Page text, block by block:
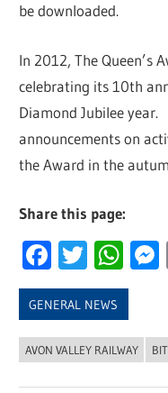
be downloaded.
In 2012, The Queen’s
celebrating its 10th
Diamond Jubilee
announcements on
the Award in the
Share this page:
Facebook
GENERAL NEWS
AVON VALLEY RAILWAY